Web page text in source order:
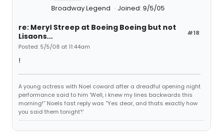
Broadway Legend Joined: 9/5/05
#18
re: Meryl Streep at Boeing Boeing but not
Lisaons...
Posted: 5/5/08 at 11:44am
!
A young actress with Noel coward after a dreadful opening night
performance said to him 'Well, i knew my lines backwards this
morning!'' Noels fast reply was ''Yes dear, and thats exactly how
you said them tonight'!'